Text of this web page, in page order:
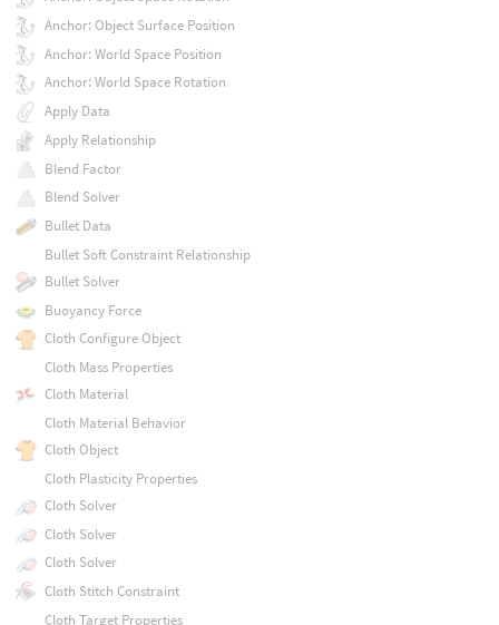
Anchor: Object Surface Position
Anchor: World Space Position
Anchor: World Space Rotation
Apply Data
Apply Relationship
Blend Factor
Blend Solver
Bullet Data
Bullet Soft Constraint Relationship
Bullet Solver
Buoyancy Force
Cloth Configure Object
Cloth Mass Properties
Cloth Material
Cloth Material Behavior
Cloth Object
Cloth Plasticity Properties
Cloth Solver
Cloth Solver
Cloth Solver
Cloth Stitch Constraint
Cloth Target Properties